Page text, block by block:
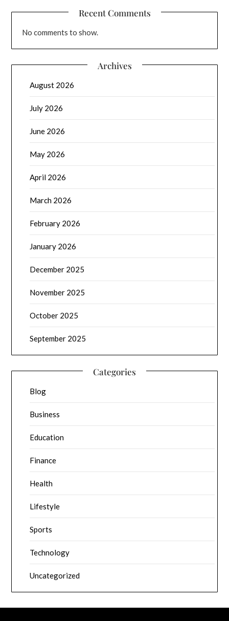
Recent Comments
No comments to show.
Archives
August 2026
July 2026
June 2026
May 2026
April 2026
March 2026
February 2026
January 2026
December 2025
November 2025
October 2025
September 2025
Categories
Blog
Business
Education
Finance
Health
Lifestyle
Sports
Technology
Uncategorized